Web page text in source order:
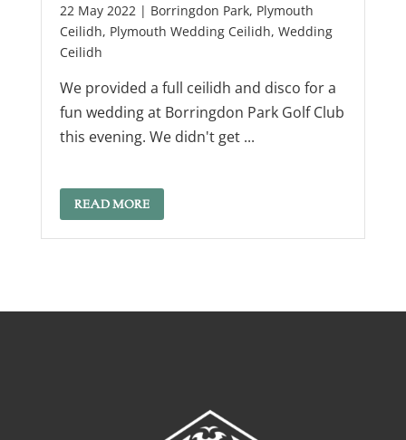
22 May 2022 | Borringdon Park, Plymouth
Ceilidh, Plymouth Wedding Ceilidh, Wedding
Ceilidh
We provided a full ceilidh and disco for a
fun wedding at Borringdon Park Golf Club
this evening. We didn't get ...
READ MORE